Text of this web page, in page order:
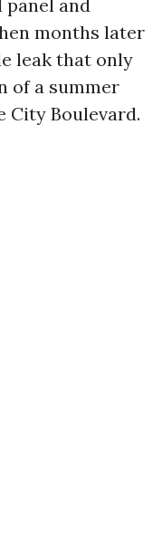
and
months later
leak that only
of a summer
City Boulevard.